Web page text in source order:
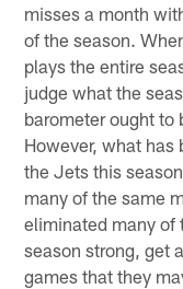
misses a month
of the season.
plays the entire
judge what the
barometer ought to
However, what
the Jets this
many of the same
eliminated many of
season strong, get
games that they